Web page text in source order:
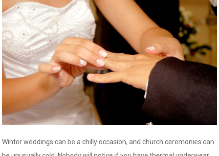
Winter weddings can be a chilly occasion, and church ceremonies can